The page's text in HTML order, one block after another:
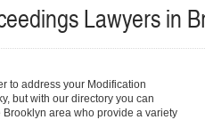
Lawyers in
to address your Modification
but with our directory you can
area who provide a variety